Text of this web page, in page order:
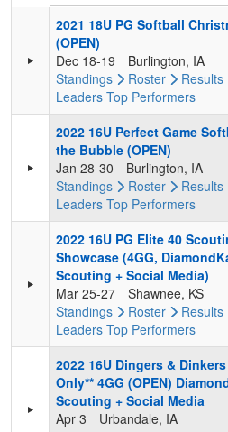
2021 18U PG Softball
(OPEN)
Dec 18-19
Burlington, IA
Standings
Roster Results
Leaders Top Performers
2022 16U Perfect Game
the Bubble (OPEN)
Jan 28-30
Burlington, IA
Standings
Roster Results
Leaders Top Performers
2022 16U PG Elite 40
Showcase (4GG,
Scouting + Social Media)
Mar 25-27
Shawnee, KS
Standings
Roster Results
Leaders Top Performers
2022 16U Dingers &
Only** 4GG (OPEN)
Scouting + Social Media
Apr 3
Urbandale, IA